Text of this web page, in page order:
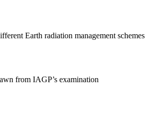
Earth radiation management schemes
from IAGP’s examination